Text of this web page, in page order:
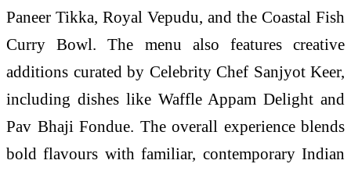
Paneer Tikka, Royal Vepudu, and the Coastal Fish
Curry Bowl. The menu also features creative
additions curated by Celebrity Chef Sanjyot Keer,
including dishes like Waffle Appam Delight and
Pav Bhaji Fondue. The overall experience blends
bold flavours with familiar, contemporary Indian